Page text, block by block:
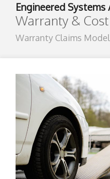
Engineered
Warranty & Cost
Warranty Claims